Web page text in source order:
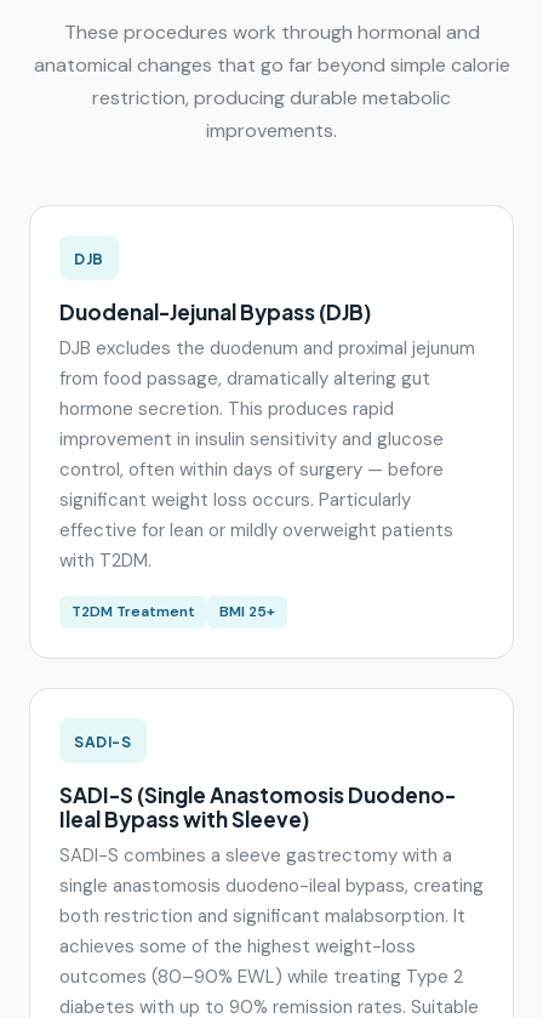
These procedures work through hormonal and
anatomical changes that go far beyond simple calorie
restriction, producing durable metabolic
improvements.
DJB
Duodenal-Jejunal Bypass (DJB)
DJB excludes the duodenum and proximal jejunum
from food passage, dramatically altering gut
hormone secretion. This produces rapid
improvement in insulin sensitivity and glucose
control, often within days of surgery — before
significant weight loss occurs. Particularly
effective for lean or mildly overweight patients
with T2DM.
T2DM Treatment BMI 25+
SADI-S
SADI-S (Single Anastomosis Duodeno-
Ileal Bypass with Sleeve)
SADI-S combines a sleeve gastrectomy with a
single anastomosis duodeno-ileal bypass, creating
both restriction and significant malabsorption. It
achieves some of the highest weight-loss
outcomes (80–90% EWL) while treating Type 2
diabetes with up to 90% remission rates. Suitable